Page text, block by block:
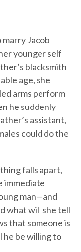
Jacob
younger self
blacksmith
age, she
arms perform
he suddenly
assistant,
could do the
falls apart,
immediate
man—and
what will she tell
that someone is
he be willing to